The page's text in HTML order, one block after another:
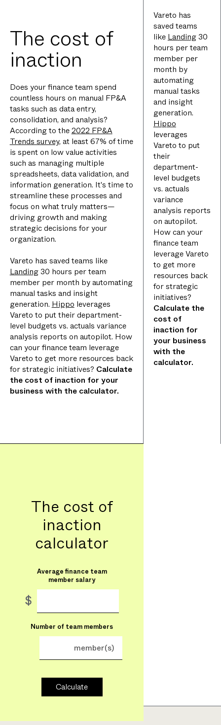
The cost of
inaction
Does your finance team spend
countless hours on manual FP&A
tasks such as data entry,
consolidation, and analysis?
According to the2022 FP&A
Trends survey, at least 67% of time
is spent on low value activities
such as managing multiple
spreadsheets, data validation, and
information generation. It's time to
streamline these processes and
focus on what truly matters—
driving growth and making
strategic decisions for your
organization.
Vareto has saved teams like
Landing30 hours per team
member per month by automating
manual tasks and insight
generation. Hippo leverages
Vareto to put their department-
level budgets vs. actuals variance
analysis reports on autopilot. How
can your finance team leverage
Vareto to get more resources back
for strategic initiatives? Calculate
the cost of inaction for your
business with the calculator.
Vareto has
saved teams
like Landing30
hours per team
member per
month by
automating
manual tasks
and insight
generation.
Hippo
leverages
Vareto to put
their
department-
level budgets
vs. actuals
variance
analysis reports
on autopilot.
How can your
finance team
leverage Vareto
to get more
resources back
for strategic
initiatives?
Calculate the
cost of
inaction for
your business
with the
calculator.
The cost of
inaction
calculator
Average finance team
member salary
$
Number of team members
member(s)